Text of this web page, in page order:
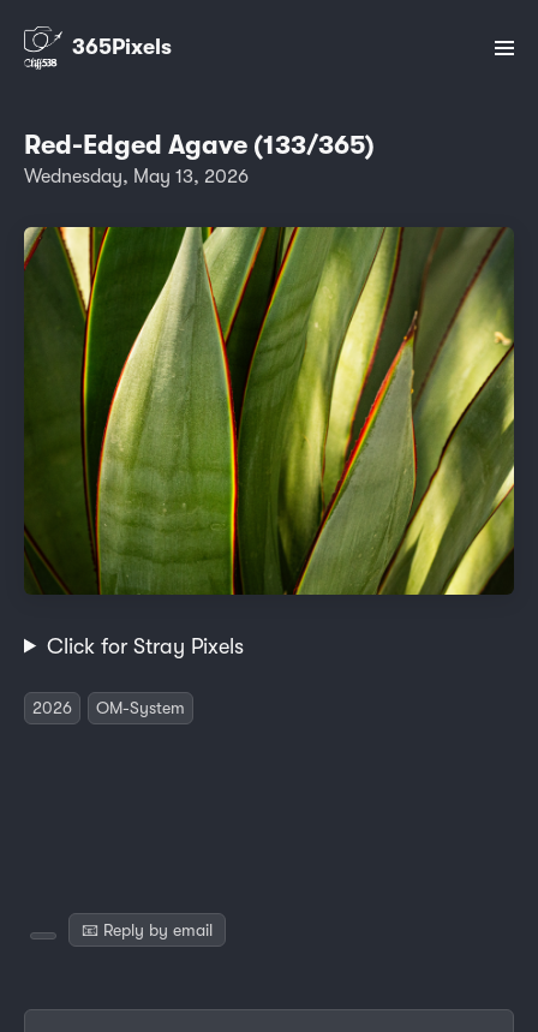
365Pixels
Red-Edged Agave (133/365)
Wednesday, May 13, 2026
Click for Stray Pixels
2026 OM-System
📧 Reply by email